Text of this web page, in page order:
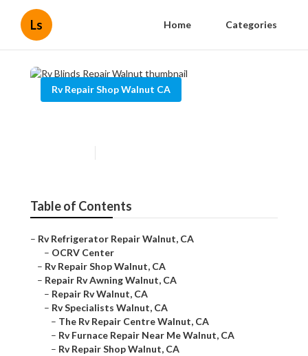
Ls Home Categories
Rv Repair Shop Walnut CA
Table of Contents
– Rv Refrigerator Repair Walnut, CA
– OCRV Center
– Rv Repair Shop Walnut, CA
– Repair Rv Awning Walnut, CA
– Repair Rv Walnut, CA
– Rv Specialists Walnut, CA
– The Rv Repair Centre Walnut, CA
– Rv Furnace Repair Near Me Walnut, CA
– Rv Repair Shop Walnut, CA